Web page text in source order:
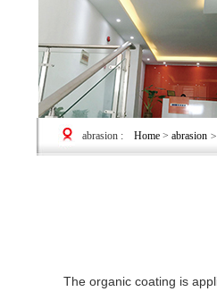
abrasion : Home > abrasion >
The organic coating is